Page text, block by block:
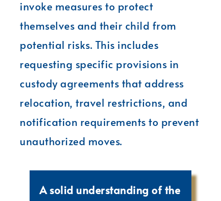
invoke measures to protect
themselves and their child from
potential risks. This includes
requesting specific provisions in
custody agreements that address
relocation, travel restrictions, and
notification requirements to prevent
unauthorized moves.
A solid understanding of the